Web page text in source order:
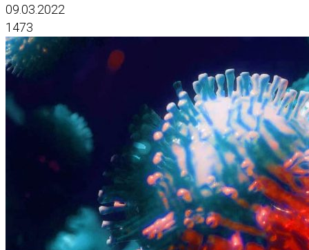
09.03.2022
1473